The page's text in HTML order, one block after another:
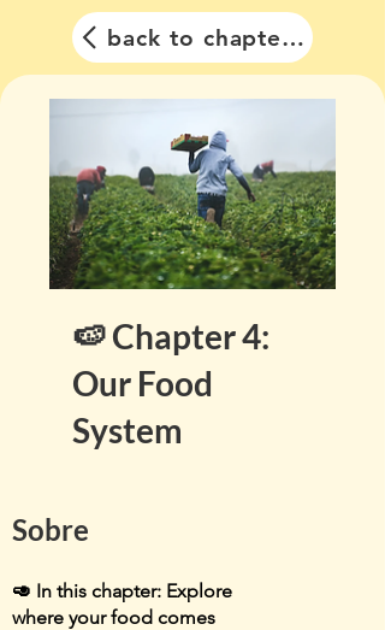
back to chapter list
🍉 Chapter 4:
Our Food
System
Sobre
🥑 In this chapter: Explore
where your food comes